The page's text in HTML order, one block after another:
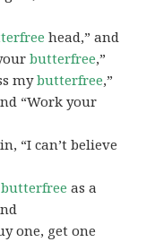
head,” and
butterfree,”
mybutterfree,”
“Work your
“I can’t believe
butterfree as a
one, get one